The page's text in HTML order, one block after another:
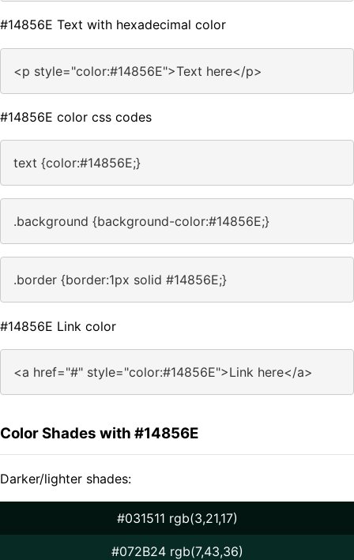
#14856E Text with hexadecimal color
<p style="color:#14856E">Text here</p>
#14856E color css codes
text {color:#14856E;}
.background {background-color:#14856E;}
.border {border:1px solid #14856E;}
#14856E Link color
<a href="#" style="color:#14856E">Link here</a>
Color Shades with #14856E
Darker/lighter shades:
#031511 rgb(3,21,17)
#072B24 rgb(7,43,36)